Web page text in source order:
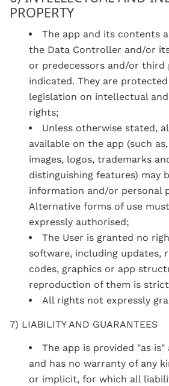
PROPERTY
The app and its contents
the Data Controller and/or
or predecessors and/or third
indicated. They are
legislation on intellectual
rights;
Unless otherwise stated,
available on the app (such
images, logos, trademarks
distinguishing features) may
information and/or personal
Alternative forms of use
expressly authorised;
The User is granted no
software, including updates,
codes, graphics or app
reproduction of them is
All rights not expressly
7) LIABILITY AND GUARANTEES
The app is provided "as is"
and has no warranty of any
or implicit, for which all